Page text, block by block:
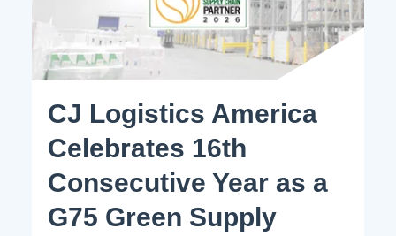
CJ Logistics America
Celebrates 16th
Consecutive Year as a
G75 Green Supply